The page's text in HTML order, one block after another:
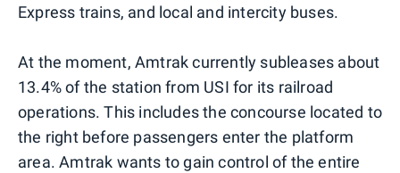
Express trains, and local and intercity buses.
At the moment, Amtrak currently subleases about
13.4% of the station from USI for its railroad
operations. This includes the concourse located to
the right before passengers enter the platform
area. Amtrak wants to gain control of the entire